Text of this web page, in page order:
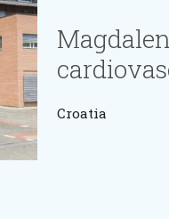
Croatia